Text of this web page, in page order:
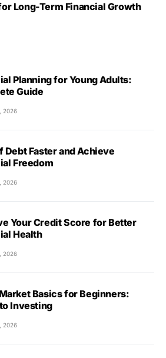
Long-Term Financial Growth
Planning for Young Adults:
Guide
2026
Debt Faster and Achieve
Freedom
2026
Your Credit Score for Better
Health
2026
Basics for Beginners:
Investing
2026